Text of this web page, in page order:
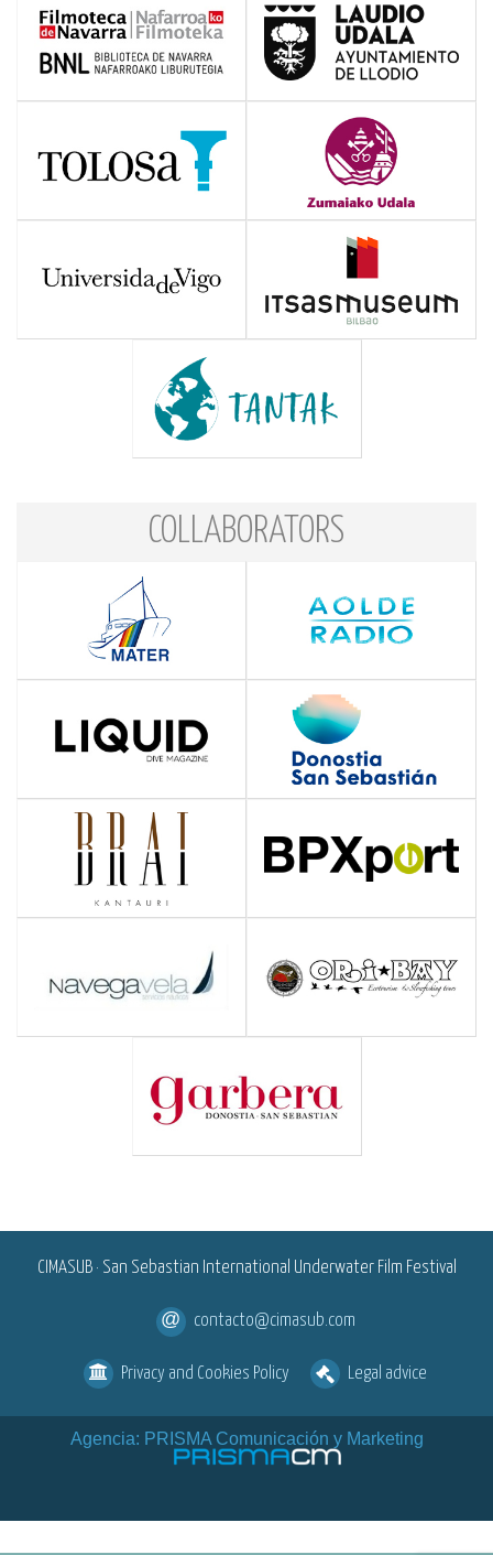
COLLABORATORS
CIMASUB · San Sebastian International Underwater Film Festival
contacto@cimasub.com
Privacy and Cookies Policy Legal advice
Agencia: PRISMA Comunicación y Marketing